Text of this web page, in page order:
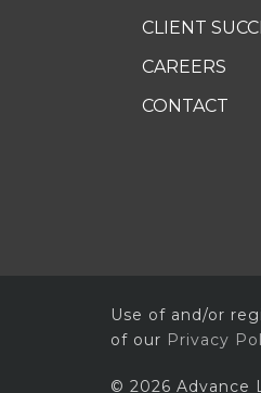
CLIENT
CAREERS
CONTACT
Use of and/or
of our Privacy
© 2026 Advance